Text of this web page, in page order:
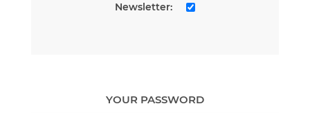
Newsletter:
YOUR PASSWORD